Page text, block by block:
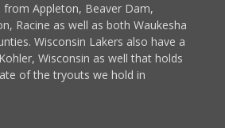
from Appleton, Beaver Dam,
Racine as well as both Waukesha
Wisconsin Lakers also have a
Wisconsin as well that holds
of the tryouts we hold in